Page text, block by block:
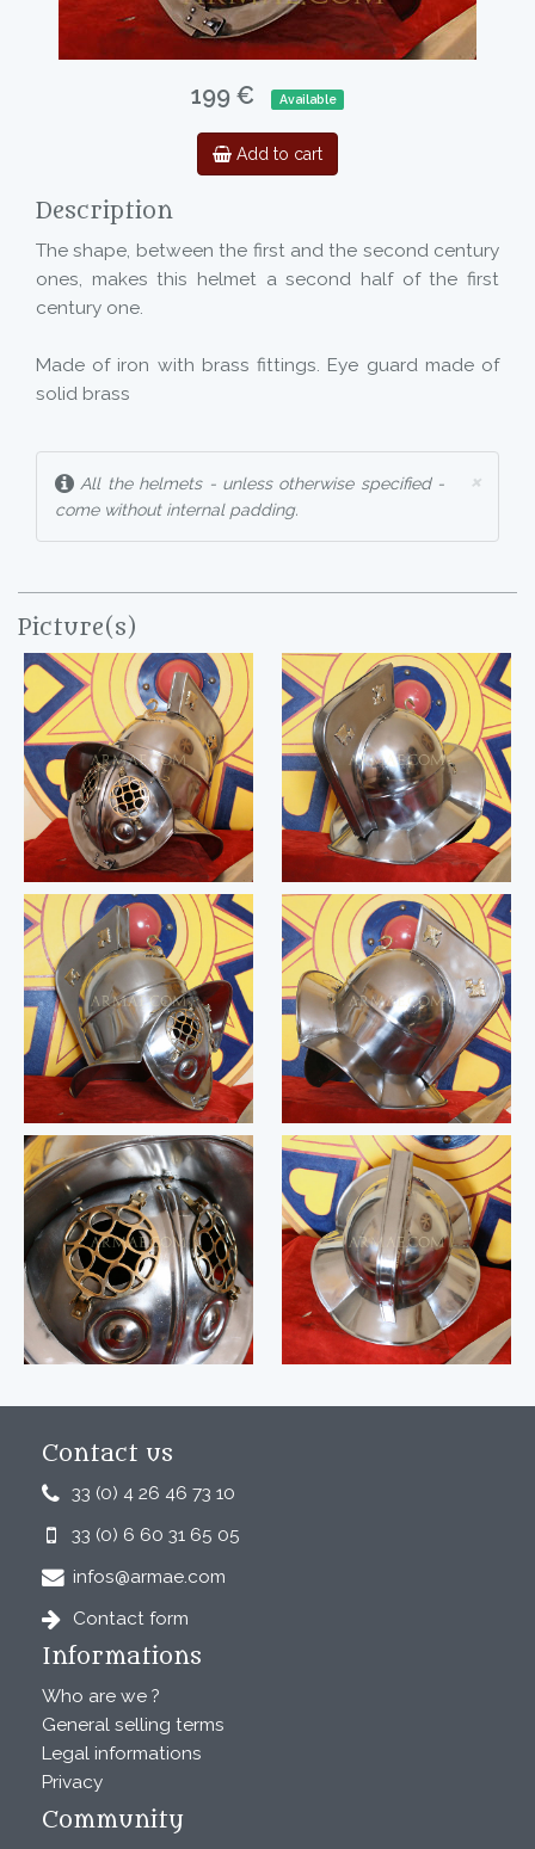
199 € Available
Add to cart
Description
The shape, between the first and the second century
ones, makes this helmet a second half of the first
century one.
Made of iron with brass fittings. Eye guard made of
solid brass
×
All the helmets - unless otherwise specified -
come without internal padding.
Picture(s)
Contact us
33 (0) 4 26 46 73 10
33 (0) 6 60 31 65 05
infos@armae.com
Contact form
Informations
Who are we ?
General selling terms
Legal informations
Privacy
Community